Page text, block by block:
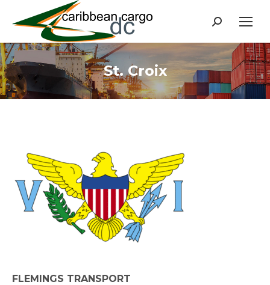
Search:
St. Croix
FLEMINGS TRANSPORT